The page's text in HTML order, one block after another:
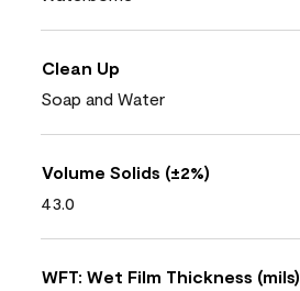
Clean Up
Soap and Water
Volume Solids (±2%)
43.0
WFT: Wet Film Thickness (mils)